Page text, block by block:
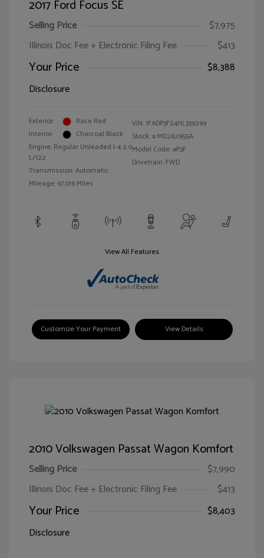
2017 Ford Focus SE
Selling Price
$7,975
Illinois Doc Fee + Electronic Filing Fee
$413
Your Price
$8,388
Disclosure
Exterior:
Race Red
Interior:
Charcoal Black
Engine: Regular Unleaded I-4 2.0
L/122
Transmission: Automatic
Mileage: 97,016 Miles
VIN:1FADP3F24HL339299
Stock: # MD262955A
Model Code: #P3F
Drivetrain: FWD
View All Features
Customize Your Payment View Details
2010 Volkswagen Passat Wagon Komfort
Selling Price
$7,990
Illinois Doc Fee + Electronic Filing Fee
$413
Your Price
$8,403
Disclosure